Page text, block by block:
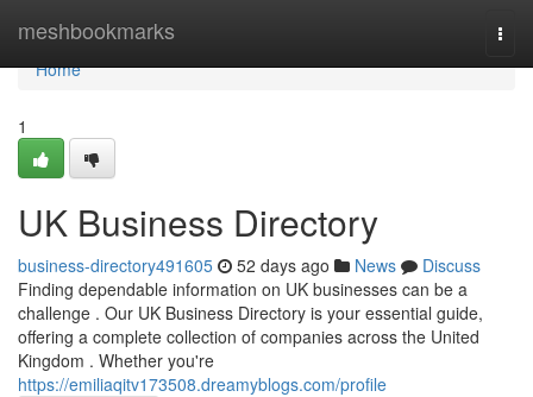
meshbookmarks
Home
Home
1
UK Business Directory
business-directory491605 52 days ago News
Discuss
Finding dependable information on UK businesses can be a
challenge . Our UK Business Directory is your essential guide,
offering a complete collection of companies across the United
Kingdom . Whether you're
https://emiliaqitv173508.dreamyblogs.com/profile